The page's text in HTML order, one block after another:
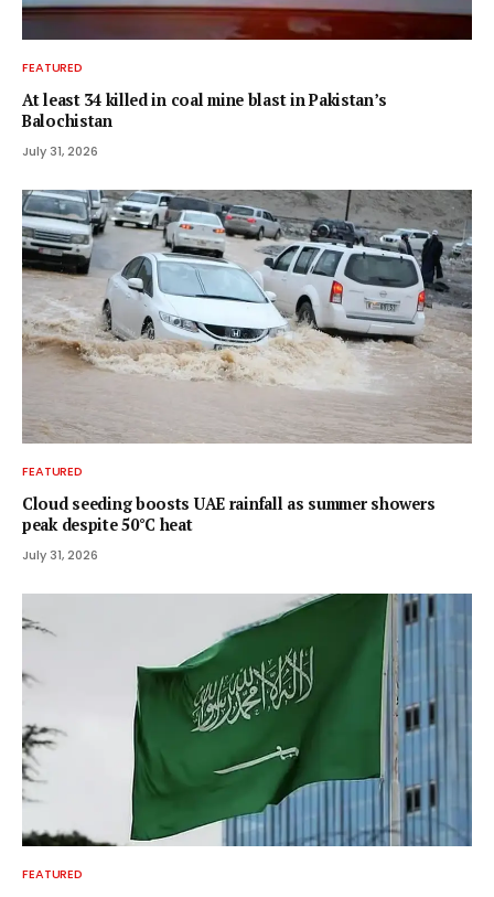
FEATURED
At least 34 killed in coal mine blast in Pakistan’s
Balochistan
July 31, 2026
FEATURED
Cloud seeding boosts UAE rainfall as summer showers
peak despite 50°C heat
July 31, 2026
FEATURED